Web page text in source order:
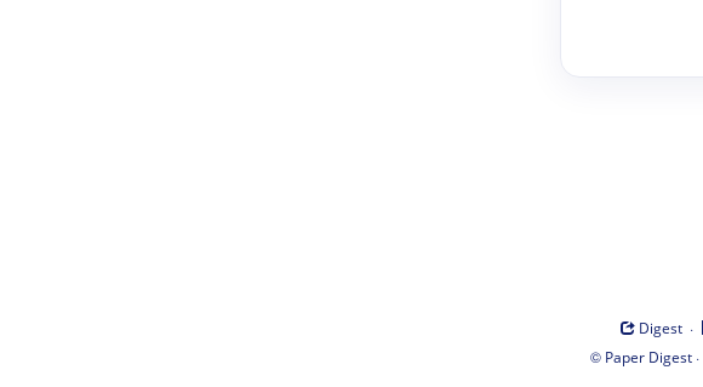
Digest ·
© Paper Digest·